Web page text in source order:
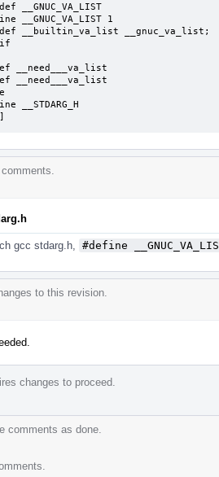
__GNUC_VA_LIST
__GNUC_VA_LIST 1
__builtin_va_list __gnuc_va_list;
__need___va_list
__need___va_list
__STDARG_H
gcc stdarg.h, #define
to this revision.
changes to proceed.
comments as done.